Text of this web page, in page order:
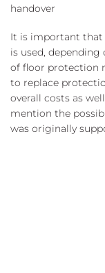
handover
It is important
is used,
of floor protection
to replace
overall costs as
mention the
was originally